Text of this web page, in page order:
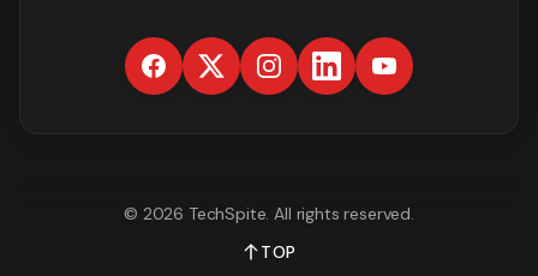
© 2026 TechSpite. All rights reserved.
TOP